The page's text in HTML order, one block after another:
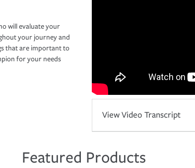
will evaluate your
your journey and
that are important to
for your needs
View Video Transcript
Featured Products